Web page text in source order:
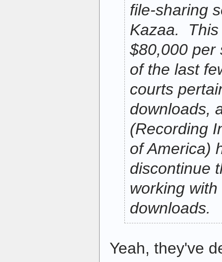
file-sharing
Kazaa. This
$80,000
of the last
courts
downloads,
(Recording
of America)
discontinue
working
downloads.
Yeah, they've